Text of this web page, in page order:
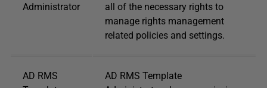
Administrator
all of the necessary rights to
manage rights management
related policies and settings.
AD RMS
AD RMS Template